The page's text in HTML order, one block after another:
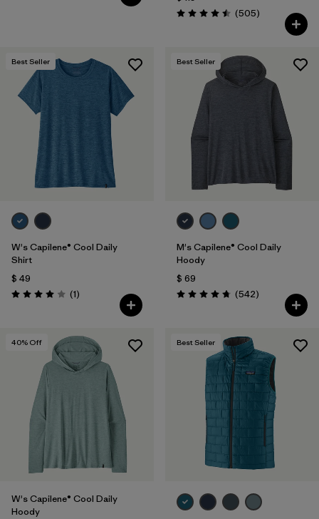
Valoración: 4.5 / 5
(505Comentarios
)
Best Seller
W's Capilene® Cool Daily
Shirt
$ 49
Valoración: 4.0 / 5
(1Comentarios
)
Best Seller
M's Capilene® Cool Daily
Hoody
$ 69
Valoración: 4.8 / 5
(542Comentarios
)
40% Off
W's Capilene® Cool Daily
Hoody
Best Seller